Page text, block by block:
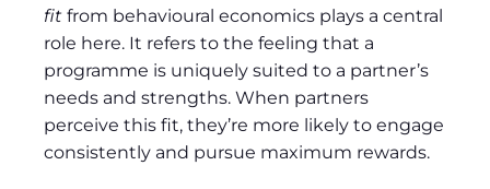
fit from behavioural economics plays a central
role here. It refers to the feeling that a
programme is uniquely suited to a partner’s
needs and strengths. When partners
perceive this fit, they’re more likely to engage
consistently and pursue maximum rewards.